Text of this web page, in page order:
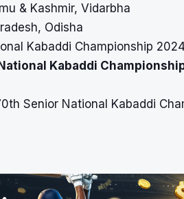
& Kashmir, Vidarbha
Odisha
Kabaddi Championship
Kabaddi
Senior National Kabaddi